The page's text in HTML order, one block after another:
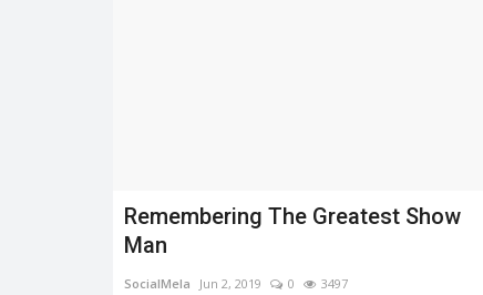
Remembering The Greatest Show
Man
SocialMela Jun 2, 2019 0 3497